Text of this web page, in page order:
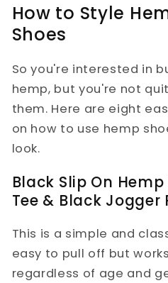
How to Style
Shoes
So you're interested in
hemp, but you're not
them. Here are eight
on how to use hemp
look.
Black Slip On
Tee & Black Jogger
This is a simple and
easy to pull off but
regardless of age and